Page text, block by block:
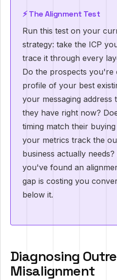
⚡ The Alignment Test
Run this test on your
strategy: take the ICP
trace it through every
Do the prospects you're
profile of your best
your messaging address
they have right now?
timing match their
your metrics track the
business actually
you've found an
gap is costing you
below it.
Diagnosing
Misalignment